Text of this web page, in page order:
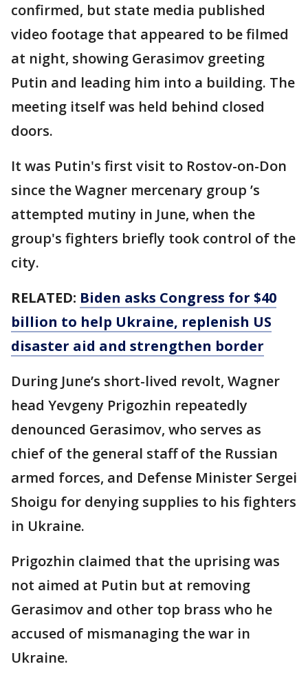
confirmed, but state media published
video footage that appeared to be filmed
at night, showing Gerasimov greeting
Putin and leading him into a building. The
meeting itself was held behind closed
doors.
It was Putin's first visit to Rostov-on-Don
since the Wagner mercenary group ’s
attempted mutiny in June, when the
group's fighters briefly took control of the
city.
RELATED: Biden asks Congress for $40
billion to help Ukraine, replenish US
disaster aid and strengthen border
During June’s short-lived revolt, Wagner
head Yevgeny Prigozhin repeatedly
denounced Gerasimov, who serves as
chief of the general staff of the Russian
armed forces, and Defense Minister Sergei
Shoigu for denying supplies to his fighters
in Ukraine.
Prigozhin claimed that the uprising was
not aimed at Putin but at removing
Gerasimov and other top brass who he
accused of mismanaging the war in
Ukraine.